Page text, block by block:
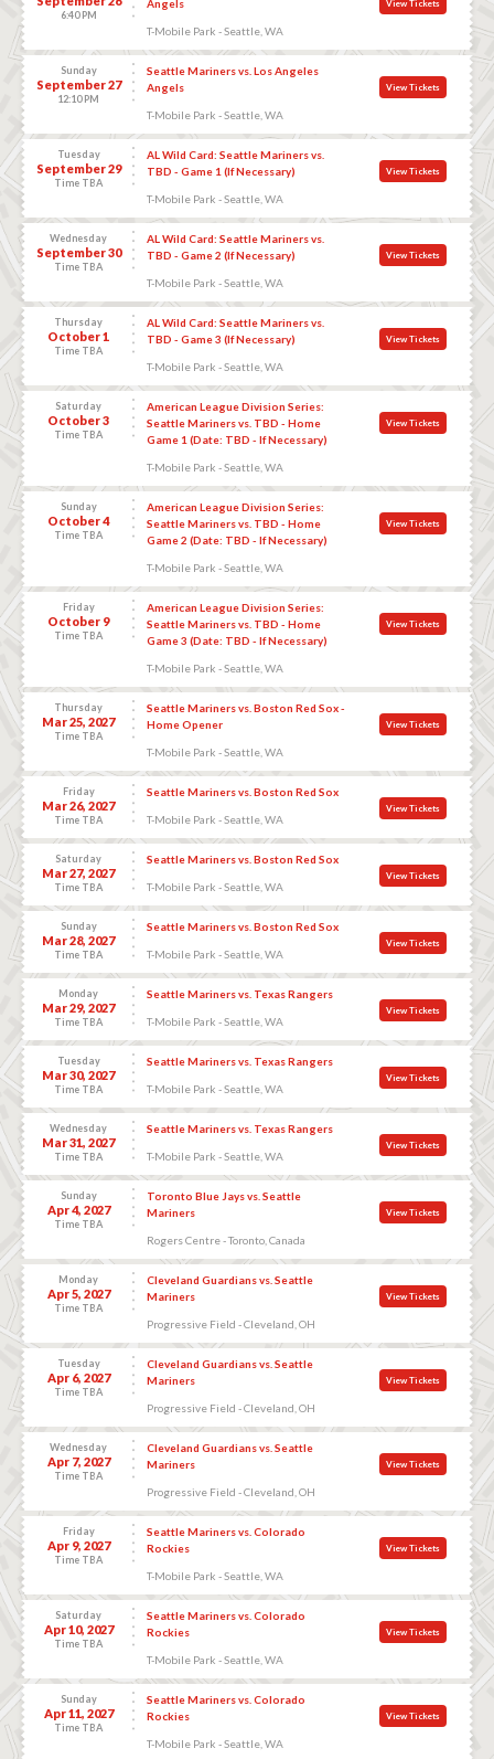
6:40 PM
Angels
T-Mobile Park - Seattle, WA
View Tickets
Sunday
September 27
12:10 PM
Seattle Mariners vs. Los Angeles
Angels
T-Mobile Park - Seattle, WA
View Tickets
Tuesday
September 29
Time TBA
AL Wild Card: Seattle Mariners vs.
TBD - Game 1 (If Necessary)
T-Mobile Park - Seattle, WA
View Tickets
Wednesday
September 30
Time TBA
AL Wild Card: Seattle Mariners vs.
TBD - Game 2 (If Necessary)
T-Mobile Park - Seattle, WA
View Tickets
Thursday
October 1
Time TBA
AL Wild Card: Seattle Mariners vs.
TBD - Game 3 (If Necessary)
T-Mobile Park - Seattle, WA
View Tickets
Saturday
October 3
Time TBA
American League Division Series:
Seattle Mariners vs. TBD - Home
Game 1 (Date: TBD - If Necessary)
T-Mobile Park - Seattle, WA
View Tickets
Sunday
October 4
Time TBA
American League Division Series:
Seattle Mariners vs. TBD - Home
Game 2 (Date: TBD - If Necessary)
T-Mobile Park - Seattle, WA
View Tickets
Friday
October 9
Time TBA
American League Division Series:
Seattle Mariners vs. TBD - Home
Game 3 (Date: TBD - If Necessary)
T-Mobile Park - Seattle, WA
View Tickets
Thursday
Mar 25, 2027
Time TBA
Seattle Mariners vs. Boston Red Sox -
Home Opener
T-Mobile Park - Seattle, WA
View Tickets
Friday
Mar 26, 2027
Time TBA
Seattle Mariners vs. Boston Red Sox
T-Mobile Park - Seattle, WA
View Tickets
Saturday
Mar 27, 2027
Time TBA
Seattle Mariners vs. Boston Red Sox
T-Mobile Park - Seattle, WA
View Tickets
Sunday
Mar 28, 2027
Time TBA
Seattle Mariners vs. Boston Red Sox
T-Mobile Park - Seattle, WA
View Tickets
Monday
Mar 29, 2027
Time TBA
Seattle Mariners vs. Texas Rangers
T-Mobile Park - Seattle, WA
View Tickets
Tuesday
Mar 30, 2027
Time TBA
Seattle Mariners vs. Texas Rangers
T-Mobile Park - Seattle, WA
View Tickets
Wednesday
Mar 31, 2027
Time TBA
Seattle Mariners vs. Texas Rangers
T-Mobile Park - Seattle, WA
View Tickets
Sunday
Apr 4, 2027
Time TBA
Toronto Blue Jays vs. Seattle
Mariners
Rogers Centre - Toronto, Canada
View Tickets
Monday
Apr 5, 2027
Time TBA
Cleveland Guardians vs. Seattle
Mariners
Progressive Field - Cleveland, OH
View Tickets
Tuesday
Apr 6, 2027
Time TBA
Cleveland Guardians vs. Seattle
Mariners
Progressive Field - Cleveland, OH
View Tickets
Wednesday
Apr 7, 2027
Time TBA
Cleveland Guardians vs. Seattle
Mariners
Progressive Field - Cleveland, OH
View Tickets
Friday
Apr 9, 2027
Time TBA
Seattle Mariners vs. Colorado
Rockies
T-Mobile Park - Seattle, WA
View Tickets
Saturday
Apr 10, 2027
Time TBA
Seattle Mariners vs. Colorado
Rockies
T-Mobile Park - Seattle, WA
View Tickets
Sunday
Apr 11, 2027
Time TBA
Seattle Mariners vs. Colorado
Rockies
T-Mobile Park - Seattle, WA
View Tickets